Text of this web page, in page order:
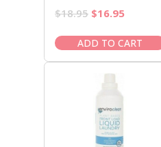
$18.95 Original
was:
$18.95.
$16.95Current
is:
$16.95.
ADD TO CART